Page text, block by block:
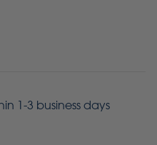
1-3 business days